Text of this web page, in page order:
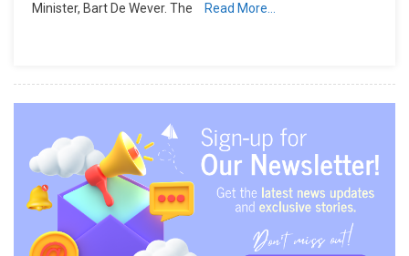
Minister, Bart De Wever. The
Read More…